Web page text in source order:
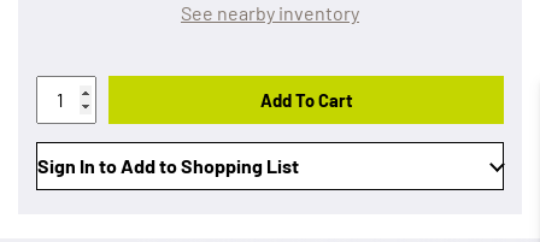
See nearby inventory
Add To Cart
Sign In to Add to Shopping List